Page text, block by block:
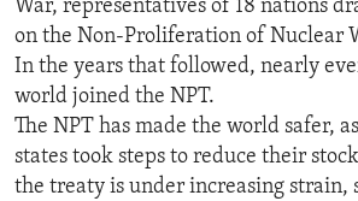
War, representatives of 18 nations
on the Non-Proliferation of Nuclear
In the years that followed, nearly
world joined the NPT.
The NPT has made the world safer,
states took steps to reduce their
the treaty is under increasing strain,